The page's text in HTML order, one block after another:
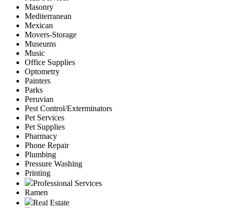
Masonry
Mediterranean
Mexican
Movers-Storage
Museums
Music
Office Supplies
Optometry
Painters
Parks
Peruvian
Pest Control/Exterminators
Pet Services
Pet Supplies
Pharmacy
Phone Repair
Plumbing
Pressure Washing
Printing
Professional Services
Ramen
Real Estate